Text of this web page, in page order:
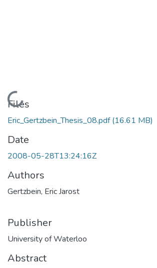
Loading...
Files
Eric_Gertzbein_Thesis_08.pdf(16.61 MB)
Date
2008-05-28T13:24:16Z
Authors
Gertzbein, Eric Jarost
Publisher
University of Waterloo
Abstract